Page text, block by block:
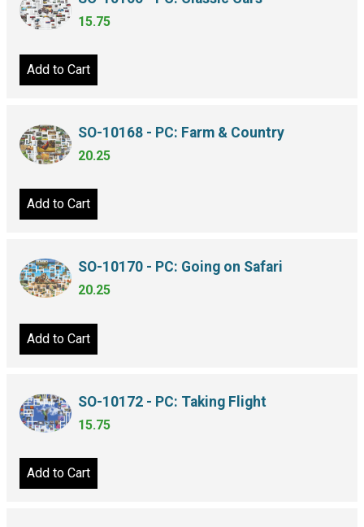
15.75
Add to Cart
SO-10168 - PC: Farm & Country
20.25
Add to Cart
SO-10170 - PC: Going on Safari
20.25
Add to Cart
SO-10172 - PC: Taking Flight
15.75
Add to Cart